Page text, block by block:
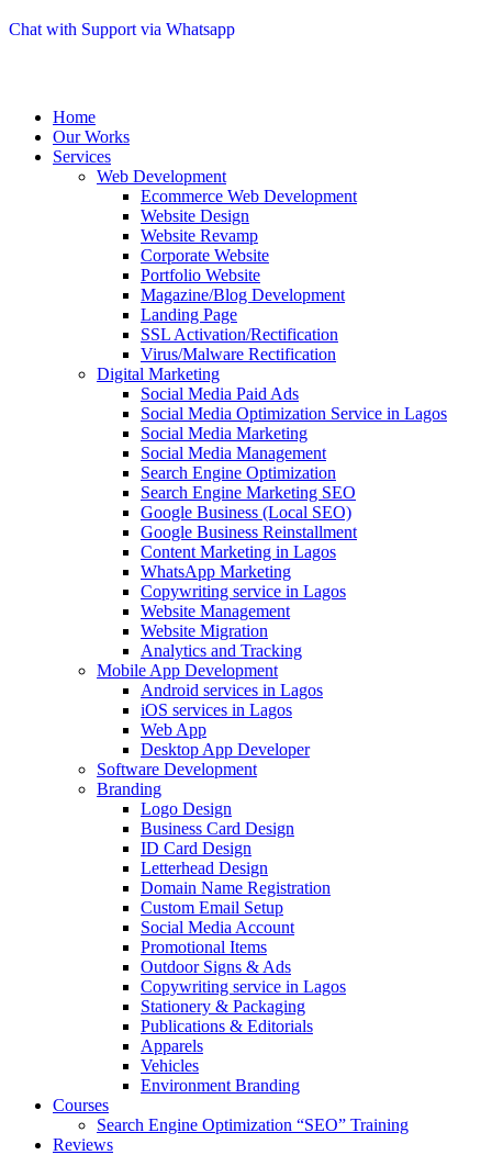
Chat with Support via Whatsapp
Home
Our Works
Services
Web Development
Ecommerce Web Development
Website Design
Website Revamp
Corporate Website
Portfolio Website
Magazine/Blog Development
Landing Page
SSL Activation/Rectification
Virus/Malware Rectification
Digital Marketing
Social Media Paid Ads
Social Media Optimization Service in Lagos
Social Media Marketing
Social Media Management
Search Engine Optimization
Search Engine Marketing SEO
Google Business (Local SEO)
Google Business Reinstallment
Content Marketing in Lagos
WhatsApp Marketing
Copywriting service in Lagos
Website Management
Website Migration
Analytics and Tracking
Mobile App Development
Android services in Lagos
iOS services in Lagos
Web App
Desktop App Developer
Software Development
Branding
Logo Design
Business Card Design
ID Card Design
Letterhead Design
Domain Name Registration
Custom Email Setup
Social Media Account
Promotional Items
Outdoor Signs & Ads
Copywriting service in Lagos
Stationery & Packaging
Publications & Editorials
Apparels
Vehicles
Environment Branding
Courses
Search Engine Optimization “SEO” Training
Reviews